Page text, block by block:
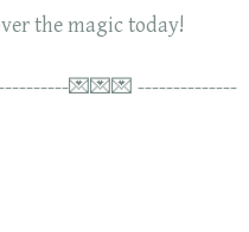
the magic today!
💌💌💌 --------------